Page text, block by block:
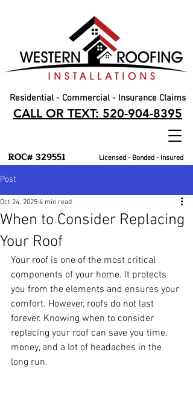
ROC# 329551 Licensed - Bonded - Insured
Residential - Commercial - Insurance Claims
CALL OR TEXT: 520-904-8395
Post
When to Consider Replacing
Your Roof
Oct 24, 2025 4 min read
Your roof is one of the most critical
components of your home. It protects
you from the elements and ensures your
comfort. However, roofs do not last
forever. Knowing when to consider
replacing your roof can save you time,
money, and a lot of headaches in the
long run.